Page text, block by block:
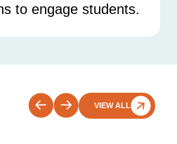
to engage students.
VIEW ALL